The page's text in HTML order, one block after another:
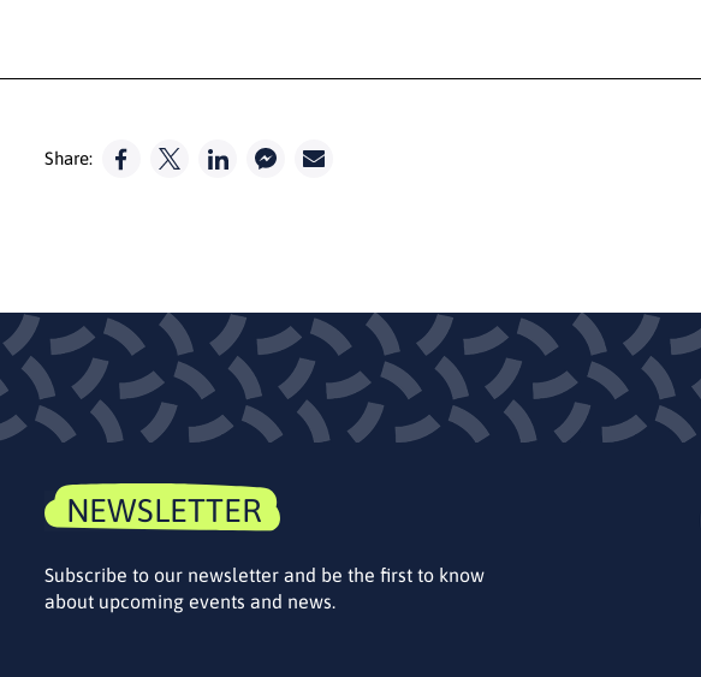
Share:
NEWSLETTER
Subscribe to our newsletter and be the first to know
about upcoming events and news.